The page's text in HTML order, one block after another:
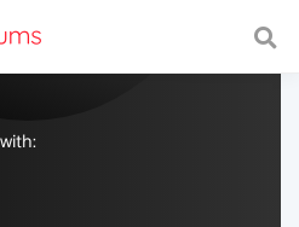
with a fast and